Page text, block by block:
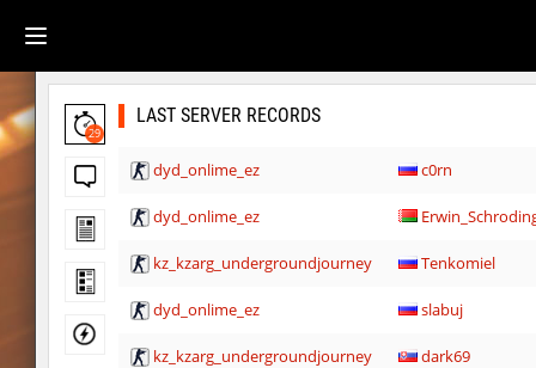
29
LAST SERVER RECORDS
dyd_onlime_ez c0rn
dyd_onlime_ez
kz_kzarg_undergroundjourney Tenkomiel
dyd_onlime_ez slabuj
kz_kzarg_undergroundjourney dark69